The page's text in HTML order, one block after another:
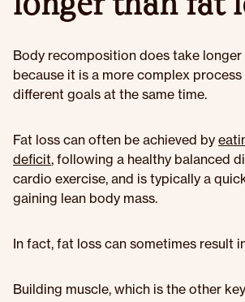
Body recomposition does take
because it is a more complex
different goals at the same time.
Fat loss can often be achieved by
deficit, following a healthy balanced
cardio exercise, and is typically a
gaining lean body mass.
In fact, fat loss can sometimes result
Building muscle, which is the other